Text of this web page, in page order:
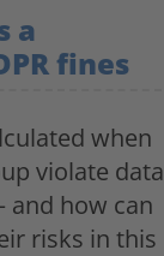
a
fines
when
violate data
and how can
risks in this